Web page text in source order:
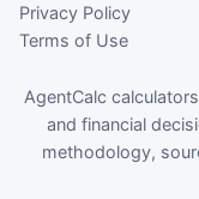
Privacy Policy
Terms of Use
AgentCalc
and financial
methodology,